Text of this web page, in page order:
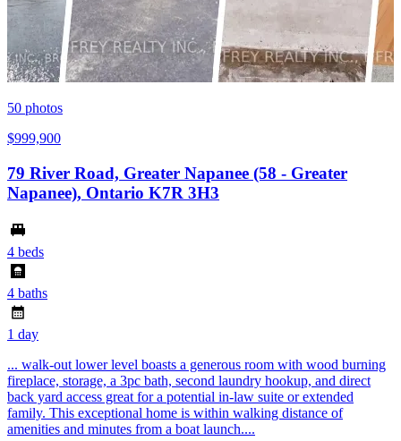
50 photos
$999,900
79 River Road, Greater Napanee (58 - Greater
Napanee), Ontario K7R 3H3
4 beds
4 baths
1 day
... walk-out lower level boasts a generous room with wood burning
fireplace, storage, a 3pc bath, second laundry hookup, and direct
back yard access great for a potential in-law suite or extended
family. This exceptional home is within walking distance of
amenities and minutes from a boat launch....